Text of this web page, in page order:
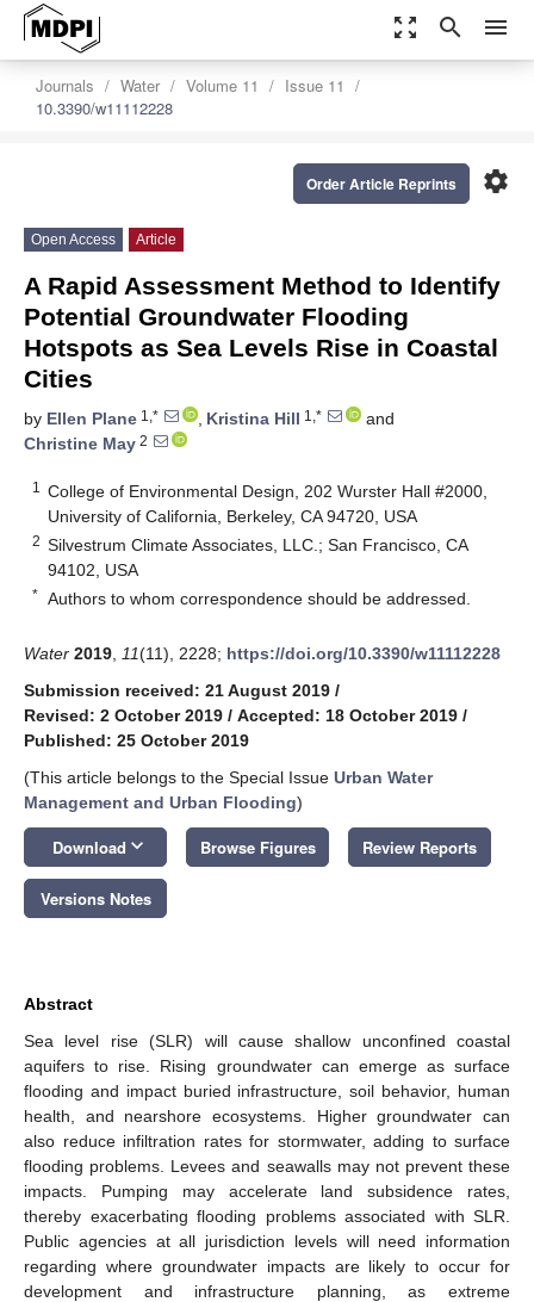
zoom_out_map search menu
Journals Water Volume 11
Issue 11
10.3390/w11112228
settings
Order Article Reprints
Open Access Article
A Rapid Assessment Method to Identify
Potential Groundwater Flooding
Hotspots as Sea Levels Rise in Coastal
Cities
by Ellen Plane 1,* , Kristina Hill 1,*
and
Christine May 2
1
College of Environmental Design, 202 Wurster Hall #2000,
University of California, Berkeley, CA 94720, USA
2 Silvestrum Climate Associates, LLC.; San Francisco, CA
94102, USA
* Authors to whom correspondence should be addressed.
Water 2019 11(11), 2228; https://doi.org/10.3390/w11112228
Submission received: 21 August 2019 /
Revised: 2 October 2019 / Accepted: 18 October 2019 /
Published: 25 October 2019
(This article belongs to the Special Issue Urban Water
Management and Urban Flooding)
Download keyboard_arrow_down Browse Figures Review Reports
Versions Notes
Abstract
Sea level rise (SLR) will cause shallow unconfined coastal
aquifers to rise. Rising groundwater can emerge as surface
flooding and impact buried infrastructure, soil behavior, human
health, and nearshore ecosystems. Higher groundwater can
also reduce infiltration rates for stormwater, adding to surface
flooding problems. Levees and seawalls may not prevent these
impacts. Pumping may accelerate land subsidence rates,
thereby exacerbating flooding problems associated with SLR.
Public agencies at all jurisdiction levels will need information
regarding where groundwater impacts are likely to occur for
development and infrastructure planning, as extreme